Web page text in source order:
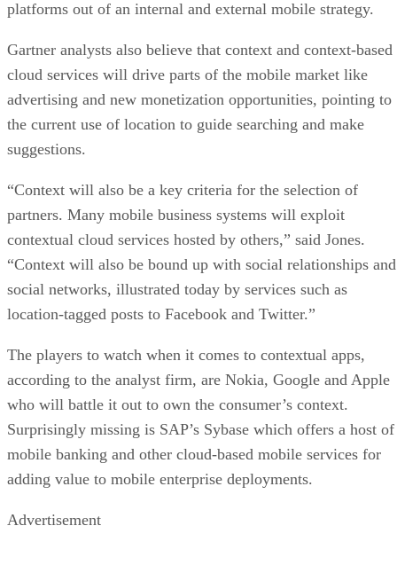
platforms out of an internal and external mobile strategy.
Gartner analysts also believe that context and context-based
cloud services will drive parts of the mobile market like
advertising and new monetization opportunities, pointing to
the current use of location to guide searching and make
suggestions.
“Context will also be a key criteria for the selection of
partners. Many mobile business systems will exploit
contextual cloud services hosted by others,” said Jones.
“Context will also be bound up with social relationships and
social networks, illustrated today by services such as
location-tagged posts to Facebook and Twitter.”
The players to watch when it comes to contextual apps,
according to the analyst firm, are Nokia, Google and Apple
who will battle it out to own the consumer’s context.
Surprisingly missing is SAP’s Sybase which offers a host of
mobile banking and other cloud-based mobile services for
adding value to mobile enterprise deployments.
Advertisement